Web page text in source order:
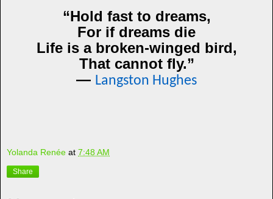
“Hold fast to dreams,
For if dreams die
Life is a broken-winged bird,
That cannot fly.”
― Langston Hughes
Yolanda Renée at 7:48 AM
Share